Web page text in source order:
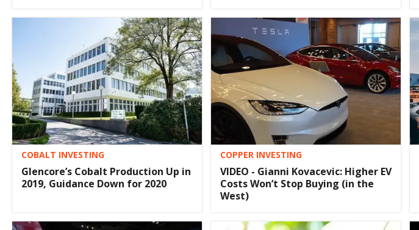
COBALT INVESTING
Glencore’s Cobalt Production Up in
2019, Guidance Down for 2020
COPPER INVESTING
VIDEO - Gianni Kovacevic: Higher EV
Costs Won’t Stop Buying (in the
West)